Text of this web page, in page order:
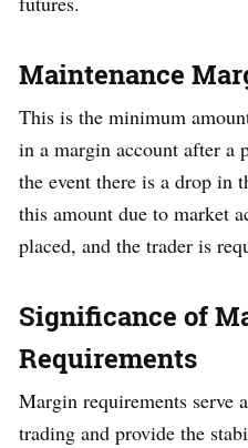
Maintenance
This is the minimum
in a margin account after a
the event there is a drop in
this amount due to market
placed, and the trader is
Significance of
Requirements
Margin requirements serve
trading and provide the